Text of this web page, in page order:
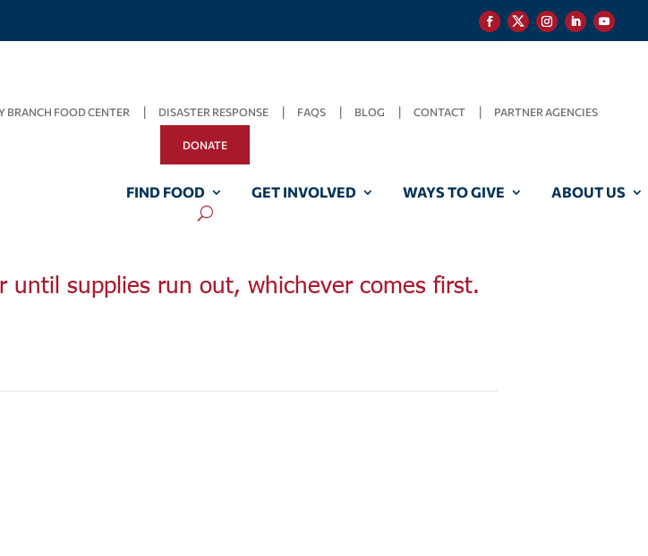
BRANCH FOOD CENTER DISASTER RESPONSE FAQS BLOG CONTACT PARTNER AGENCIES
DONATE
FIND FOOD GET INVOLVED WAYS TO GIVE ABOUT US
supplies run out, whichever comes first.